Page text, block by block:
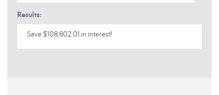
Results:
Save $108,802.01 in interest!